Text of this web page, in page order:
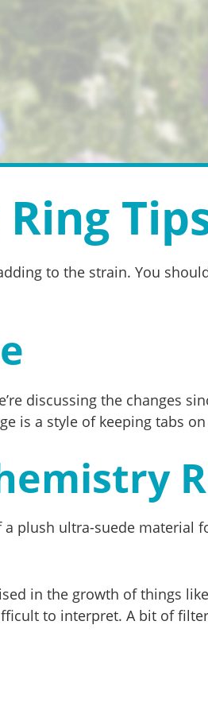
to the strain. You
discussing the changes
is a style of keeping tabs
plush ultra-suede material
in the growth of things
to interpret. A bit of